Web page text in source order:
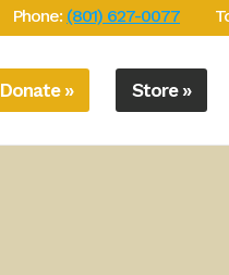
Phone: (801) 627-0077
Donate » Store »